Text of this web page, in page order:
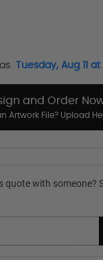
Tuesday, Aug 11
and Order
Artwork File? Upload
quote with someone?